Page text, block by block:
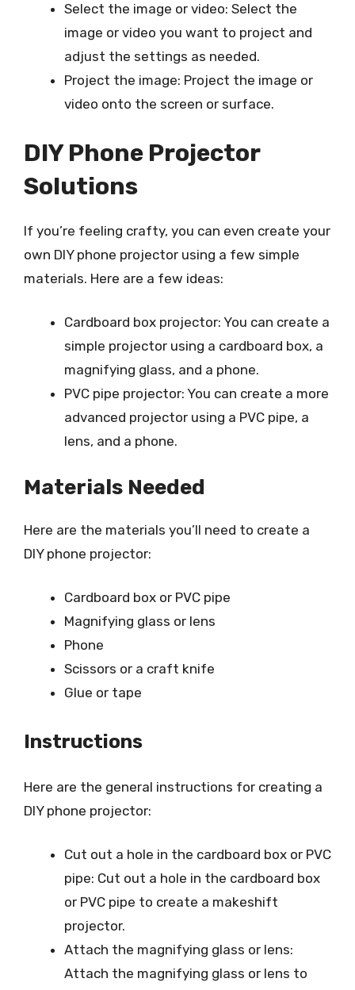
Select the image or video: Select the
image or video you want to project and
adjust the settings as needed.
Project the image: Project the image or
video onto the screen or surface.
DIY Phone Projector
Solutions
If you’re feeling crafty, you can even create your
own DIY phone projector using a few simple
materials. Here are a few ideas:
Cardboard box projector: You can create a
simple projector using a cardboard box, a
magnifying glass, and a phone.
PVC pipe projector: You can create a more
advanced projector using a PVC pipe, a
lens, and a phone.
Materials Needed
Here are the materials you’ll need to create a
DIY phone projector:
Cardboard box or PVC pipe
Magnifying glass or lens
Phone
Scissors or a craft knife
Glue or tape
Instructions
Here are the general instructions for creating a
DIY phone projector:
Cut out a hole in the cardboard box or PVC
pipe: Cut out a hole in the cardboard box
or PVC pipe to create a makeshift
projector.
Attach the magnifying glass or lens:
Attach the magnifying glass or lens to